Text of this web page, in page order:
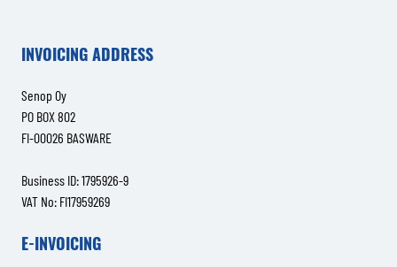
INVOICING ADDRESS
Senop Oy
PO BOX 802
FI-00026 BASWARE
Business ID: 1795926-9
VAT No: FI17959269
E-INVOICING